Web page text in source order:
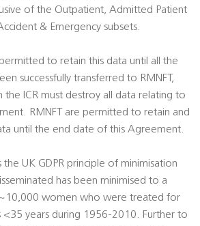
of the Outpatient, Admitted Patient
& Emergency subsets.
permitted to retain this data until all the
successfully transferred to RMNFT,
the ICR must destroy all data relating to
RMNFT are permitted to retain and
until the end date of this Agreement.
the UK GDPR principle of minimisation
has been minimised to a
women who were treated for
<35 years during 1956-2010. Further to